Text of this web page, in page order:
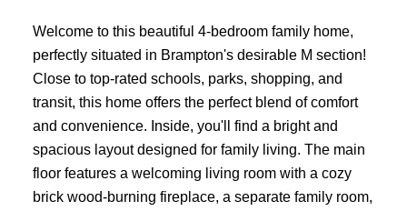
Welcome to this beautiful 4-bedroom family home,
perfectly situated in Brampton's desirable M section!
Close to top-rated schools, parks, shopping, and
transit, this home offers the perfect blend of comfort
and convenience. Inside, you'll find a bright and
spacious layout designed for family living. The main
floor features a welcoming living room with a cozy
brick wood-burning fireplace, a separate family room,